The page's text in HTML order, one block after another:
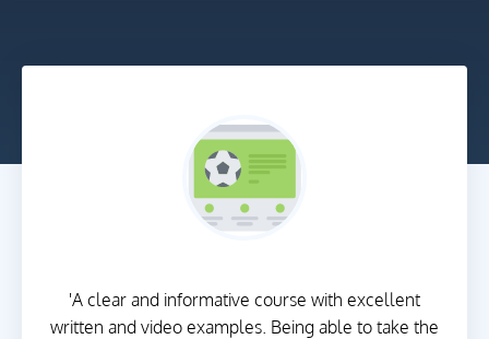
'A clear and informative course with excellent
written and video examples. Being able to take the